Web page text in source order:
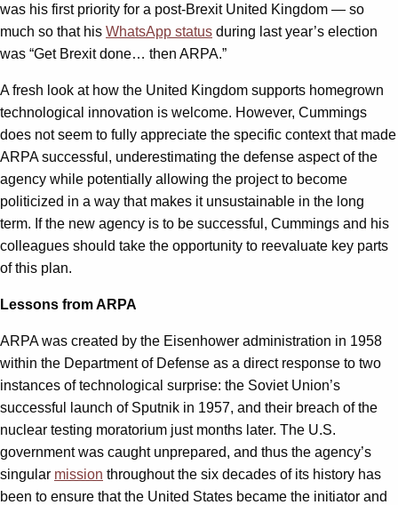
was his first priority for a post-Brexit United Kingdom — so
much so that his WhatsApp status during last year’s election
was “Get Brexit done… then ARPA.”
A fresh look at how the United Kingdom supports homegrown
technological innovation is welcome. However, Cummings
does not seem to fully appreciate the specific context that made
ARPA successful, underestimating the defense aspect of the
agency while potentially allowing the project to become
politicized in a way that makes it unsustainable in the long
term. If the new agency is to be successful, Cummings and his
colleagues should take the opportunity to reevaluate key parts
of this plan.
Lessons from ARPA
ARPA was created by the Eisenhower administration in 1958
within the Department of Defense as a direct response to two
instances of technological surprise: the Soviet Union’s
successful launch of Sputnik in 1957, and their breach of the
nuclear testing moratorium just months later. The U.S.
government was caught unprepared, and thus the agency’s
singular mission throughout the six decades of its history has
been to ensure that the United States became the initiator and